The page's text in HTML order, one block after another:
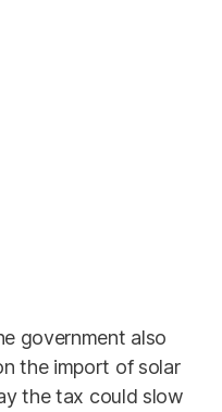
government also
the import of solar
the tax could slow